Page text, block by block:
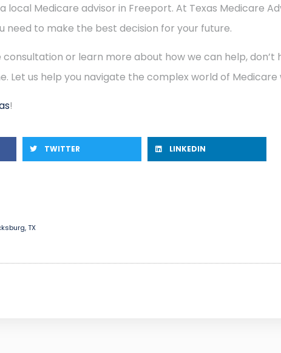
local Medicare advisor in Freeport. At Texas Medicare
need to make the best decision for your future.
consultation or learn more about how we can help,
Let us help you navigate the complex world of
!
TWITTER LINKEDIN
TX